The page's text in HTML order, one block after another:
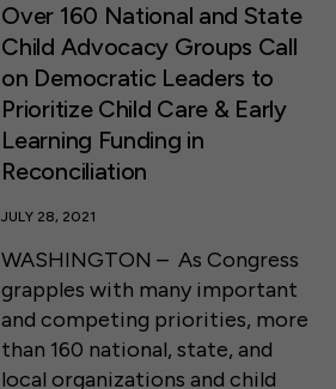
Over 160 National and State
Child Advocacy Groups Call
on Democratic Leaders to
Prioritize Child Care & Early
Learning Funding in
Reconciliation
JULY 28, 2021
WASHINGTON – As Congress
grapples with many important
and competing priorities, more
than 160 national, state, and
local organizations and child